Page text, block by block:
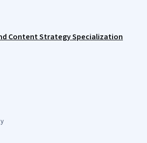
Content Strategy Specialization